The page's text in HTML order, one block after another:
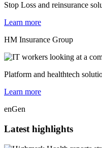
Stop Loss and reinsurance
Learn more
HM Insurance Group
Platform and healthtech
Learn more
enGen
Latest highlights